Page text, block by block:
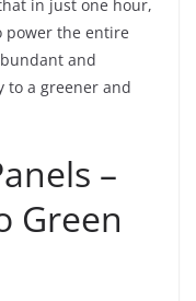
in just one hour,
power the entire
and
to a greener and
–
Green